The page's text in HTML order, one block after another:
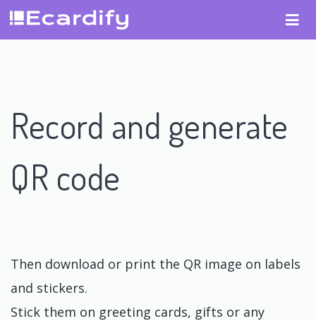
Record and generate
QR code
Then download or print the QR image on labels
and stickers.
Stick them on greeting cards, gifts or any